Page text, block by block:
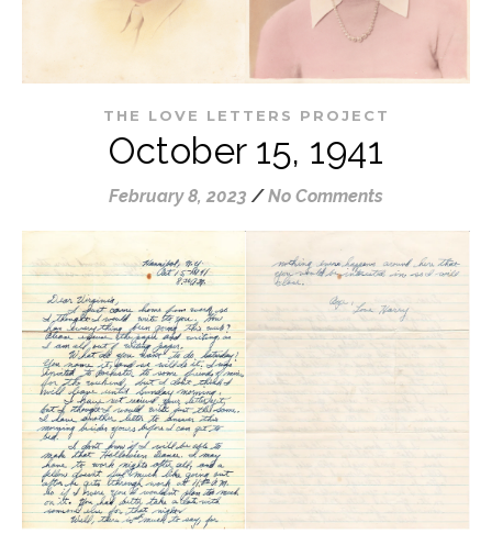
THE LOVE LETTERS PROJECT
October 15, 1941
February 8, 2023 / No Comments